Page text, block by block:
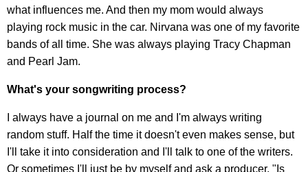
what influences me. And then my mom would always
playing rock music in the car. Nirvana was one of my favorite
bands of all time. She was always playing Tracy Chapman
and Pearl Jam.
What's your songwriting process?
I always have a journal on me and I'm always writing
random stuff. Half the time it doesn't even makes sense, but
I'll take it into consideration and I'll talk to one of the writers.
Or sometimes I'll just be by myself and ask a producer, "Is